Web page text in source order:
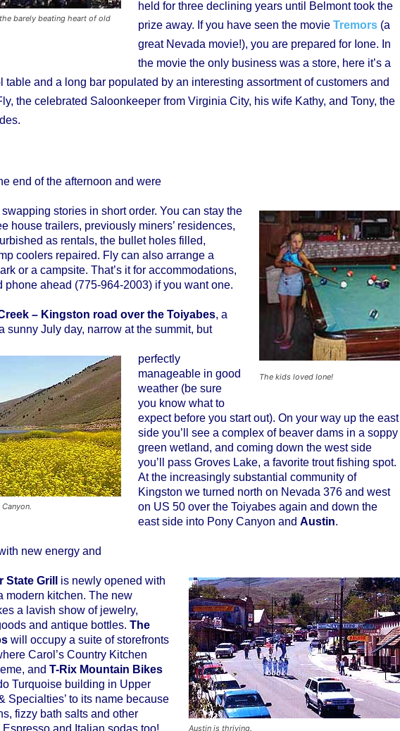
barely beating heart of old
held for three declining years until Belmont took the
prize away. If you have seen the movie Tremors (a
great Nevada movie!), you are prepared for Ione. In
the movie the only business was a store, here it’s a
table and a long bar populated by an interesting assortment of customers and
the celebrated Saloonkeeper from Virginia City, his wife Kathy, and Tony, the
end of the afternoon and were
The kids loved Ione!
stories in short order. You can stay the
house trailers, previously miners’ residences,
as rentals, the bullet holes filled,
coolers repaired. Fly can also arrange a
or a campsite. That’s it for accommodations,
phone ahead (775-964-2003) if you want one.
– Kingston road over the Toiyabes, a
sunny July day, narrow at the summit, but
perfectly
manageable in good
weather (be sure
you know what to
expect before you start out). On your way up the east
side you’ll see a complex of beaver dams in a soppy
green wetland, and coming down the west side
you’ll pass Groves Lake, a favorite trout fishing spot.
At the increasingly substantial community of
Kingston we turned north on Nevada 376 and west
on US 50 over the Toiyabes again and down the
east side into Pony Canyon and Austin.
new energy and
Austin is thriving.
State Grill
is newly opened with
modern kitchen. The new
a lavish show of jewelry,
and antique bottles. The
will occupy a suite of storefronts
Carol’s Country Kitchen
and T-Rix Mountain Bikes
Turquoise building in Upper
Specialties’ to its name because
fizzy bath salts and other
and Italian sodas too!